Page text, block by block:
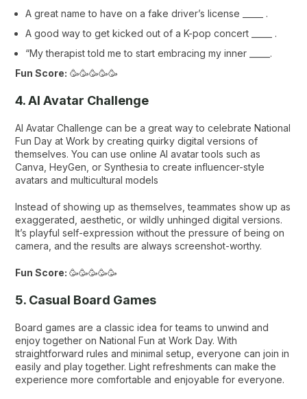
A great name to have on a fake driver’s license _____ .
A good way to get kicked out of a K-pop concert _____ .
“My therapist told me to start embracing my inner _____.
Fun Score: 🥳🥳🥳🥳🥳
4. AI Avatar Challenge
AI Avatar Challenge can be a great way to celebrate National
Fun Day at Work by creating quirky digital versions of
themselves. You can use online AI avatar tools such as
Canva ,HeyGen , orSynthesiato create influencer-style
avatars and multicultural models
Instead of showing up as themselves, teammates show up as
exaggerated, aesthetic, or wildly unhinged digital versions.
It’s playful self-expression without the pressure of being on
camera, and the results are always screenshot-worthy.
Fun Score:🥳🥳🥳🥳🥳
5. Casual Board Games
Board games are a classic idea for teams to unwind and
enjoy together on National Fun at Work Day. With
straightforward rules and minimal setup, everyone can join in
easily and play together. Light refreshments can make the
experience more comfortable and enjoyable for everyone.